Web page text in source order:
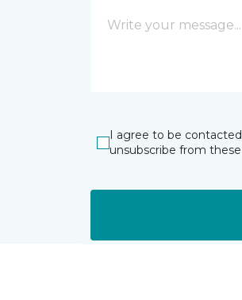
I agree to be
unsubscribe from